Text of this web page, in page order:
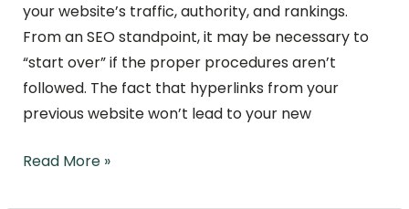
your website’s traffic, authority, and rankings.
From an SEO standpoint, it may be necessary to
“start over” if the proper procedures aren’t
followed. The fact that hyperlinks from your
previous website won’t lead to your new
Read More »